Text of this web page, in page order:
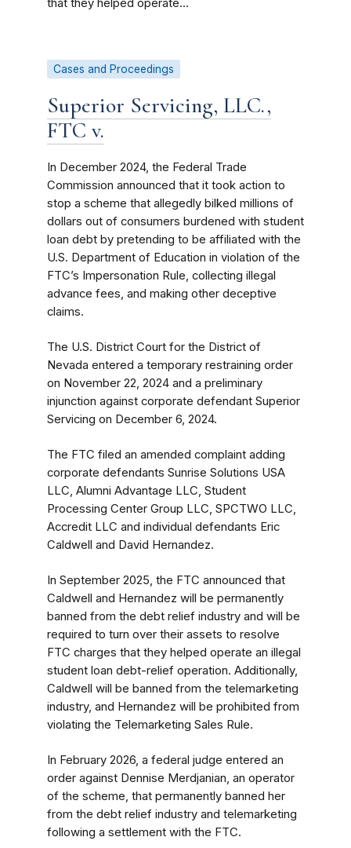
that they helped operate...
Cases and Proceedings
Superior Servicing, LLC.,
FTC v.
In December 2024, the Federal Trade
Commission announced that it took action to
stop a scheme that allegedly bilked millions of
dollars out of consumers burdened with student
loan debt by pretending to be affiliated with the
U.S. Department of Education in violation of the
FTC’s Impersonation Rule, collecting illegal
advance fees, and making other deceptive
claims.
The U.S. District Court for the District of
Nevada entered a temporary restraining order
on November 22, 2024 and a preliminary
injunction against corporate defendant Superior
Servicing on December 6, 2024.
The FTC filed an amended complaint adding
corporate defendants Sunrise Solutions USA
LLC, Alumni Advantage LLC, Student
Processing Center Group LLC, SPCTWO LLC,
Accredit LLC and individual defendants Eric
Caldwell and David Hernandez.
In September 2025, the FTC announced that
Caldwell and Hernandez will be permanently
banned from the debt relief industry and will be
required to turn over their assets to resolve
FTC charges that they helped operate an illegal
student loan debt-relief operation. Additionally,
Caldwell will be banned from the telemarketing
industry, and Hernandez will be prohibited from
violating the Telemarketing Sales Rule.
In February 2026, a federal judge entered an
order against Dennise Merdjanian, an operator
of the scheme, that permanently banned her
from the debt relief industry and telemarketing
following a settlement with the FTC.